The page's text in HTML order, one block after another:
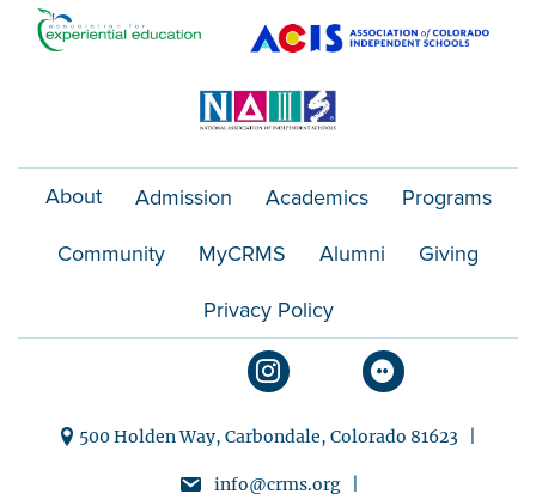
About Admission Academics Programs
Community MyCRMS Alumni Giving
Privacy Policy
500 Holden Way, Carbondale, Colorado 81623 |
info@crms.org |